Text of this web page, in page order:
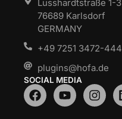
Lusshardtstraße 1-3
76689 Karlsdorf
GERMANY
+49 7251 3472-444
plugins@hofa.de
SOCIAL MEDIA